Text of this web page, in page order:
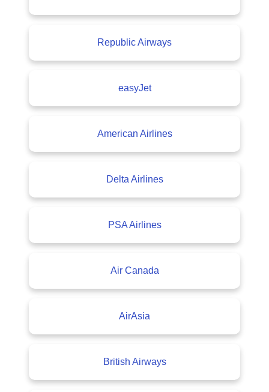
Republic Airways
easyJet
American Airlines
Delta Airlines
PSA Airlines
Air Canada
AirAsia
British Airways